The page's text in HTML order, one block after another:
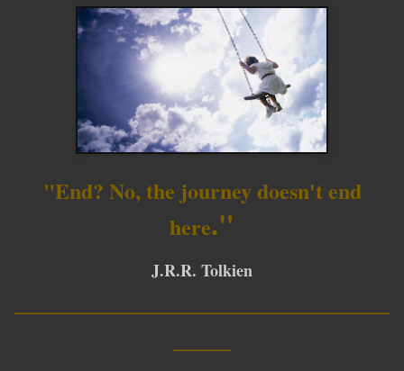
"End? No, the journey doesn't end
here."
J.R.R. Tolkien